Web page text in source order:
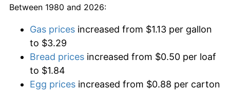
Between 1980 and 2026:
Gas prices increased from $1.13 per gallon
to $3.29
Bread prices increased from $0.50 per loaf
to $1.84
Egg prices increased from $0.88 per carton